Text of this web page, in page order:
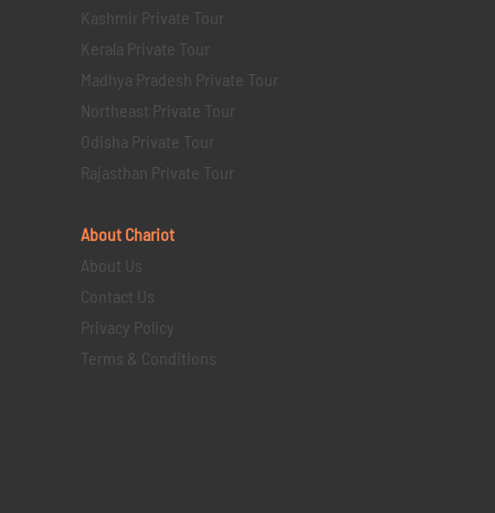
Kashmir Private Tour
Kerala Private Tour
Madhya Pradesh Private Tour
Northeast Private Tour
Odisha Private Tour
Rajasthan Private Tour
About Chariot
About Us
Contact Us
Privacy Policy
Terms & Conditions